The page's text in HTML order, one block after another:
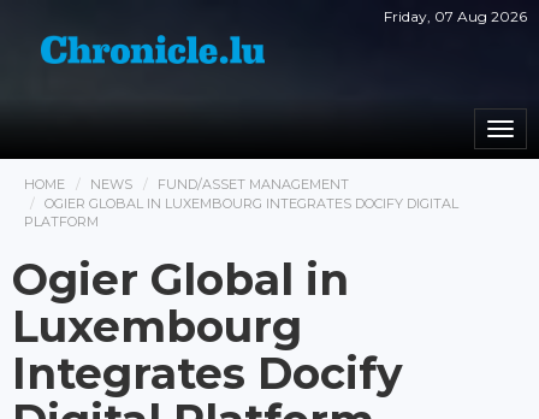
Friday, 07 Aug 2026
HOME NEWS
FUND/ASSET MANAGEMENT
OGIER GLOBAL IN LUXEMBOURG INTEGRATES DOCIFY DIGITAL
PLATFORM
Ogier Global in
Luxembourg
Integrates Docify